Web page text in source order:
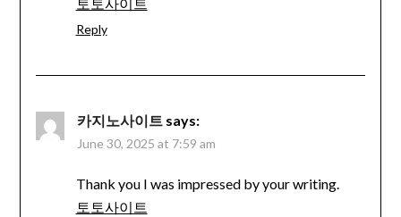
토토사이트
Reply
카지노사이트 says:
June 30, 2025 at 7:59 am
Thank you I was impressed by your writing.
토토사이트